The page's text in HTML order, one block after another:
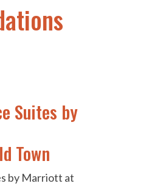
Suites by
Town
by Marriott at